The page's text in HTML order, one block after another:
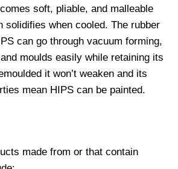
soft, pliable, and malleable
solidifies when cooled. The rubber
can go through vacuum forming,
moulds easily while retaining its
it won’t weaken and its
mean HIPS can be painted.
made from or that contain